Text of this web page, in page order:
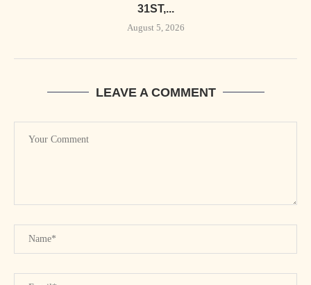
31ST,...
August 5, 2026
LEAVE A COMMENT